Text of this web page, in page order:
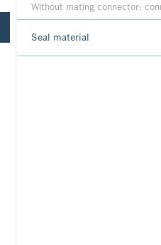
Without mating connector;
Seal material